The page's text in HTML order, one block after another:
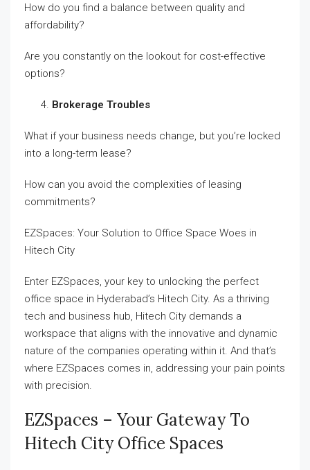
How do you find a balance between quality and
affordability?
Are you constantly on the lookout for cost-effective
options?
Brokerage Troubles
What if your business needs change, but you’re locked
into a long-term lease?
How can you avoid the complexities of leasing
commitments?
EZSpaces: Your Solution to Office Space Woes in
Hitech City
Enter EZSpaces, your key to unlocking the perfect
office space in Hyderabad’s Hitech City. As a thriving
tech and business hub, Hitech City demands a
workspace that aligns with the innovative and dynamic
nature of the companies operating within it. And that’s
where EZSpaces comes in, addressing your pain points
with precision.
EZSpaces – Your Gateway To
Hitech City Office Spaces